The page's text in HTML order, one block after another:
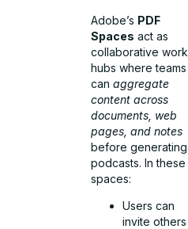
Adobe’s PDF
Spaces act as
collaborative work
hubs where teams
canaggregate
content across
documents, web
pages, and notes
before generating
podcasts. In these
spaces:
Users can
invite others